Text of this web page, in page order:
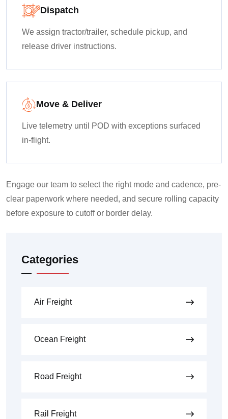
Dispatch
We assign tractor/trailer, schedule pickup, and
release driver instructions.
Move & Deliver
Live telemetry until POD with exceptions surfaced
in-flight.
Engage our team to select the right mode and cadence, pre-
clear paperwork where needed, and secure rolling capacity
before exposure to cutoff or border delay.
Categories
Air Freight
Ocean Freight
Road Freight
Rail Freight